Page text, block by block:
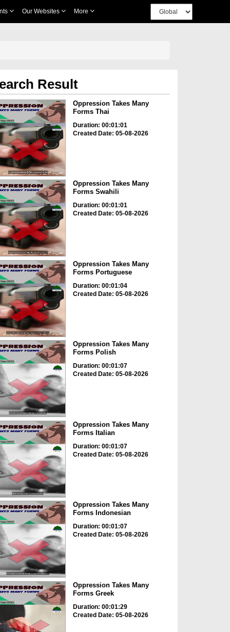
Our Websites More
Result
Oppression Takes Many
Forms Thai
Duration: 00:01:01
Created Date: 05-08-2026
Oppression Takes Many
Forms Swahili
Duration: 00:01:01
Created Date: 05-08-2026
Oppression Takes Many
Forms Portuguese
Duration: 00:01:04
Created Date: 05-08-2026
Oppression Takes Many
Forms Polish
Duration: 00:01:07
Created Date: 05-08-2026
Oppression Takes Many
Forms Italian
Duration: 00:01:07
Created Date: 05-08-2026
Oppression Takes Many
Forms Indonesian
Duration: 00:01:07
Created Date: 05-08-2026
Oppression Takes Many
Forms Greek
Duration: 00:01:29
Created Date: 05-08-2026